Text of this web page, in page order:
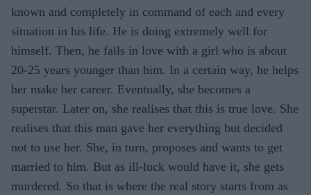
known and completely in command of each and every
situation in his life. He is doing extremely well for
himself. Then, he falls in love with a girl who is about
20-25 years younger than him. In a certain way, he helps
her make her career. Eventually, she becomes a
superstar. Later on, she realises that this is true love. She
realises that this man gave her everything but decided
not to use her. She, in turn, proposes and wants to get
married to him. But as ill-luck would have it, she gets
murdered. So that is where the real story starts from as